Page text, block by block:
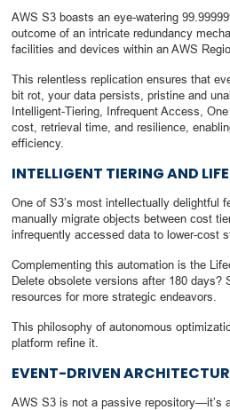
AWS S3 boasts an eye-watering
outcome of an intricate redundancy
facilities and devices within an AWS
This relentless replication ensures that
bit rot, your data persists, pristine and
Intelligent-Tiering, Infrequent Access,
cost, retrieval time, and resilience,
efficiency.
INTELLIGENT TIERING AND
One of S3’s most intellectually delightful
manually migrate objects between cost
infrequently accessed data to lower-cost
Complementing this automation is the
Delete obsolete versions after 180
resources for more strategic endeavors.
This philosophy of autonomous
platform refine it.
EVENT-DRIVEN
AWS S3 is not a passive repository—it’s